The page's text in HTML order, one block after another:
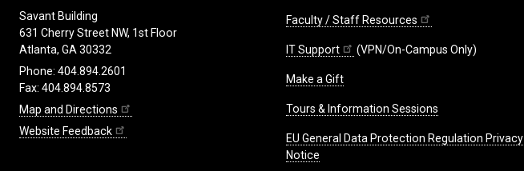
Savant Building
631 Cherry Street NW, 1st Floor
Atlanta, GA 30332
Phone: 404.894.2601
Fax: 404.894.8573
Map and Directions
Website Feedback
Faculty / Staff Resources
IT Support (VPN/On-Campus Only)
Make a Gift
Tours & Information Sessions
EU General Data Protection Regulation Privacy
Notice